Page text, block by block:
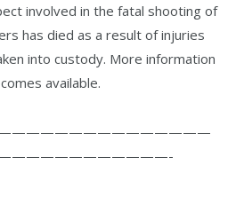
involved in the fatal shooting of
has died as a result of injuries
into custody. More information
available.